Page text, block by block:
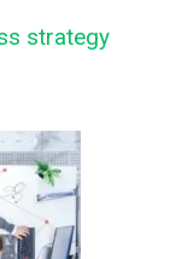
strategy